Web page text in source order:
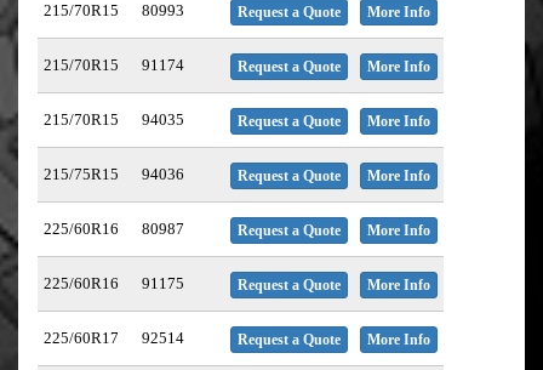
215/70R15 80993 Request a Quote More Info
215/70R15 91174 Request a Quote More Info
215/70R15 94035 Request a Quote More Info
215/75R15 94036 Request a Quote More Info
225/60R16 80987 Request a Quote More Info
225/60R16 91175 Request a Quote More Info
225/60R17 92514 Request a Quote More Info